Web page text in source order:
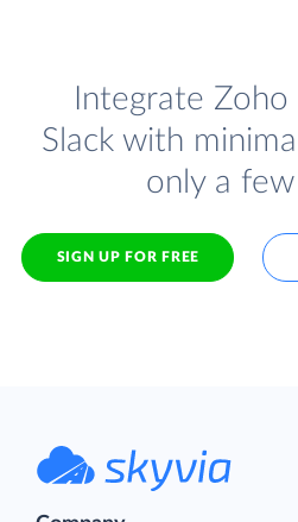
Integrate Zoho
Slack with
only a few
SIGN UP FOR FREE